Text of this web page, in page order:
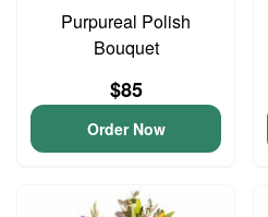
Purpureal Polish
Bouquet
$85
Order Now